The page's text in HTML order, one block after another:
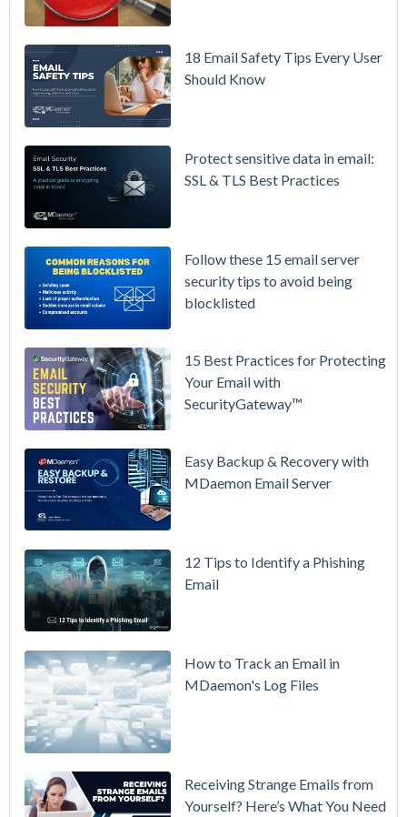
/ High-
Availability
Raising
Prices
Math on
Owning
See
Updated
Overview
Move Your
Without
18 Email Safety Tips Every User
Should Know
Protect sensitive data in email:
SSL & TLS Best Practices
Follow these 15 email server
security tips to avoid being
blocklisted
15 Best Practices for Protecting
Your Email with
SecurityGateway™
Easy Backup & Recovery with
MDaemon Email Server
12 Tips to Identify a Phishing
Email
How to Track an Email in
MDaemon's Log Files
Receiving Strange Emails from
Yourself? Here’s What You Need